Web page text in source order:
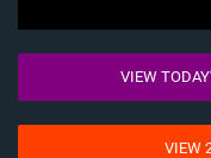
VIEW
VIEW